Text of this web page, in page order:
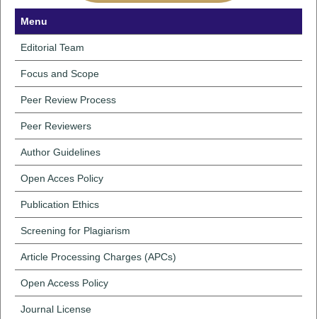
Menu
Editorial Team
Focus and Scope
Peer Review Process
Peer Reviewers
Author Guidelines
Open Acces Policy
Publication Ethics
Screening for Plagiarism
Article Processing Charges (APCs)
Open Access Policy
Journal License